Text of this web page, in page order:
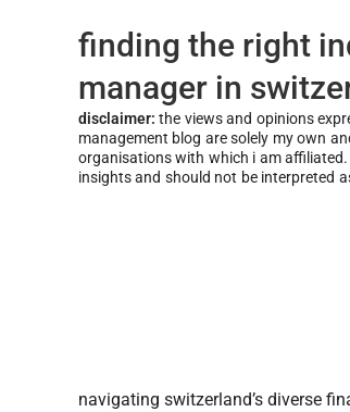
finding the right
manager in
disclaimer: the views and opinions
management blog are solely my own
organisations with which i am
insights and should not be interpreted
navigating switzerland’s diverse